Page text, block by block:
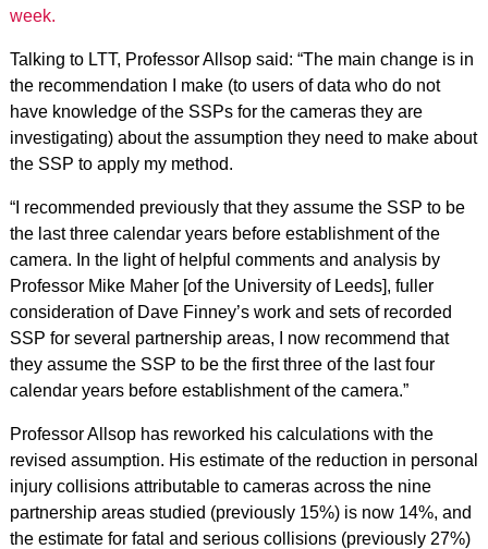
week.
Talking to LTT, Professor Allsop said: “The main change is in
the recommendation I make (to users of data who do not
have knowledge of the SSPs for the cameras they are
investigating) about the assumption they need to make about
the SSP to apply my method.
“I recommended previously that they assume the SSP to be
the last three calendar years before establishment of the
camera. In the light of helpful comments and analysis by
Professor Mike Maher [of the University of Leeds], fuller
consideration of Dave Finney’s work and sets of recorded
SSP for several partnership areas, I now recommend that
they assume the SSP to be the first three of the last four
calendar years before establishment of the camera.”
Professor Allsop has reworked his calculations with the
revised assumption. His estimate of the reduction in personal
injury collisions attributable to cameras across the nine
partnership areas studied (previously 15%) is now 14%, and
the estimate for fatal and serious collisions (previously 27%)